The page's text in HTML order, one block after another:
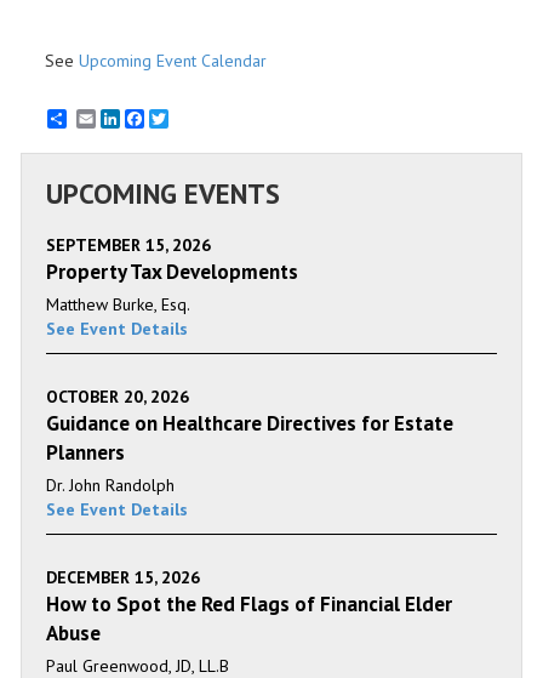
See Upcoming Event Calendar
EmailLinkedInFacebook
UPCOMING EVENTS
SEPTEMBER 15, 2026
Property Tax Developments
Matthew Burke, Esq.
See Event Details
OCTOBER 20, 2026
Guidance on Healthcare Directives for Estate
Planners
Dr. John Randolph
See Event Details
DECEMBER 15, 2026
How to Spot the Red Flags of Financial Elder
Abuse
Paul Greenwood, JD, LL.B